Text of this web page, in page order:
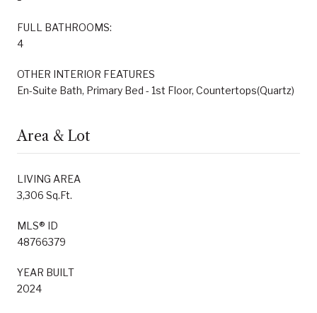
FULL BATHROOMS:
4
OTHER INTERIOR FEATURES
En-Suite Bath, Primary Bed - 1st Floor, Countertops(Quartz)
Area & Lot
LIVING AREA
3,306 Sq.Ft.
MLS® ID
48766379
YEAR BUILT
2024